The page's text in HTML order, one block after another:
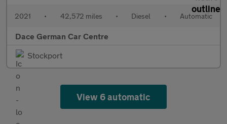
2021 • 42,572 miles • Diesel • Automatic
Dace German Car Centre
Stockport
View 6 automatic